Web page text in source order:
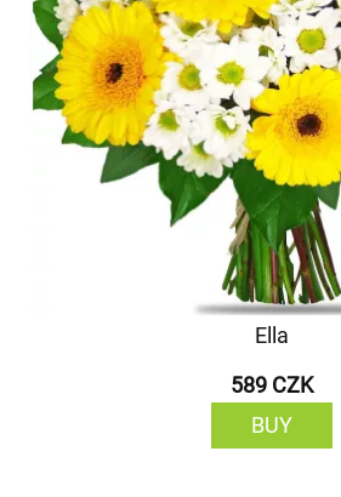
Ella
589 CZK
BUY